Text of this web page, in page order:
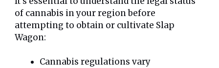
of cannabis in your region before
attempting to obtain or cultivate Slap
Wagon:
Cannabis regulations vary